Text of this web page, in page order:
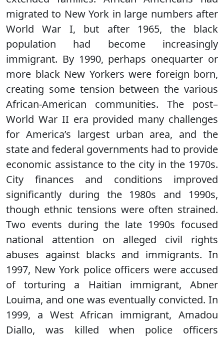
migrated to New York in large numbers after
World War I, but after 1965, the black
population had become increasingly
immigrant. By 1990, perhaps onequarter or
more black New Yorkers were foreign born,
creating some tension between the various
African-American communities. The post–
World War II era provided many challenges
for America’s largest urban area, and the
state and federal governments had to provide
economic assistance to the city in the 1970s.
City finances and conditions improved
significantly during the 1980s and 1990s,
though ethnic tensions were often strained.
Two events during the late 1990s focused
national attention on alleged civil rights
abuses against blacks and immigrants. In
1997, New York police officers were accused
of torturing a Haitian immigrant, Abner
Louima, and one was eventually convicted. In
1999, a West African immigrant, Amadou
Diallo, was killed when police officers